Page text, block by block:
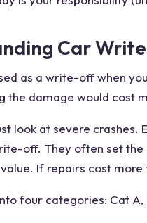
Car
as a write-off when
the damage would cost
look at severe
off. They often set
If repairs cost
four categories: Cat A,